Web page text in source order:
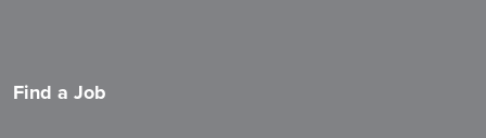
Find a Job